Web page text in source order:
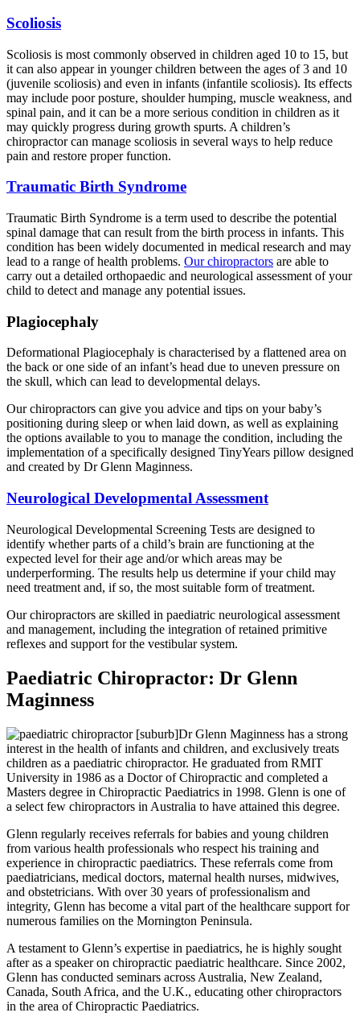
Scoliosis
Scoliosis is most commonly observed in children aged 10 to 15, but
it can also appear in younger children between the ages of 3 and 10
(juvenile scoliosis) and even in infants (infantile scoliosis). Its effects
may include poor posture, shoulder humping, muscle weakness, and
spinal pain, and it can be a more serious condition in children as it
may quickly progress during growth spurts. A children’s
chiropractor can manage scoliosis in several ways to help reduce
pain and restore proper function.
Traumatic Birth Syndrome
Traumatic Birth Syndrome is a term used to describe the potential
spinal damage that can result from the birth process in infants. This
condition has been widely documented in medical research and may
lead to a range of health problems. Our chiropractors are able to
carry out a detailed orthopaedic and neurological assessment of your
child to detect and manage any potential issues.
Plagiocephaly
Deformational Plagiocephaly is characterised by a flattened area on
the back or one side of an infant’s head due to uneven pressure on
the skull, which can lead to developmental delays.
Our chiropractors can give you advice and tips on your baby’s
positioning during sleep or when laid down, as well as explaining
the options available to you to manage the condition, including the
implementation of a specifically designed TinyYears pillow designed
and created by Dr Glenn Maginness.
Neurological Developmental Assessment
Neurological Developmental Screening Tests are designed to
identify whether parts of a child’s brain are functioning at the
expected level for their age and/or which areas may be
underperforming. The results help us determine if your child may
need treatment and, if so, the most suitable form of treatment.
Our chiropractors are skilled in paediatric neurological assessment
and management, including the integration of retained primitive
reflexes and support for the vestibular system.
Paediatric Chiropractor: Dr Glenn
Maginness
Dr Glenn Maginness has a strong
interest in the health of infants and children, and exclusively treats
children as a paediatric chiropractor. He graduated from RMIT
University in 1986 as a Doctor of Chiropractic and completed a
Masters degree in Chiropractic Paediatrics in 1998. Glenn is one of
a select few chiropractors in Australia to have attained this degree.
Glenn regularly receives referrals for babies and young children
from various health professionals who respect his training and
experience in chiropractic paediatrics. These referrals come from
paediatricians, medical doctors, maternal health nurses, midwives,
and obstetricians. With over 30 years of professionalism and
integrity, Glenn has become a vital part of the healthcare support for
numerous families on the Mornington Peninsula.
A testament to Glenn’s expertise in paediatrics, he is highly sought
after as a speaker on chiropractic paediatric healthcare. Since 2002,
Glenn has conducted seminars across Australia, New Zealand,
Canada, South Africa, and the U.K., educating other chiropractors
in the area of Chiropractic Paediatrics.